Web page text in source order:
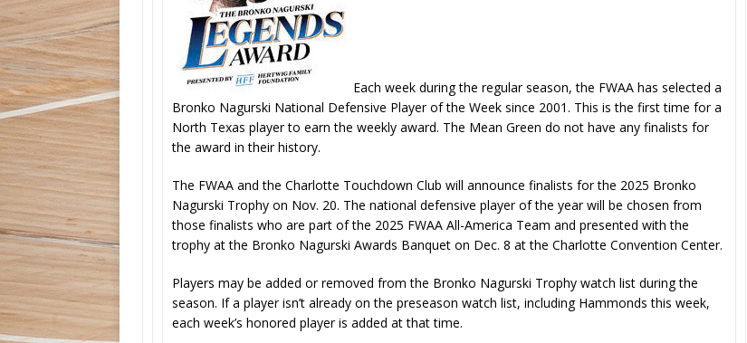
Each week during the regular season, the FWAA has selected a
Bronko Nagurski National Defensive Player of the Week since 2001. This is the first time for a
North Texas player to earn the weekly award. The Mean Green do not have any finalists for
the award in their history.
The FWAA and the Charlotte Touchdown Club will announce finalists for the 2025 Bronko
Nagurski Trophy on Nov. 20. The national defensive player of the year will be chosen from
those finalists who are part of the 2025 FWAA All-America Team and presented with the
trophy at the Bronko Nagurski Awards Banquet on Dec. 8 at the Charlotte Convention Center.
Players may be added or removed from the Bronko Nagurski Trophy watch list during the
season. If a player isn’t already on the preseason watch list, including Hammonds this week,
each week’s honored player is added at that time.